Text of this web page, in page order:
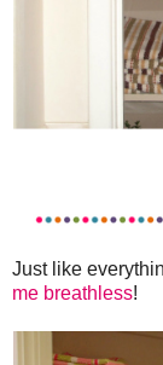
Just like
me breathless!